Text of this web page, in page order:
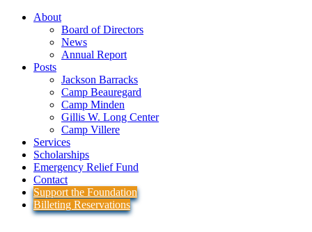
About
Board of Directors
News
Annual Report
Posts
Jackson Barracks
Camp Beauregard
Camp Minden
Gillis W. Long Center
Camp Villere
Services
Scholarships
Emergency Relief Fund
Contact
Support the Foundation
Billeting Reservations